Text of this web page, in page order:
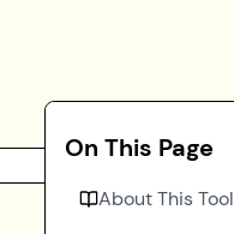
On This Page
About This Tool